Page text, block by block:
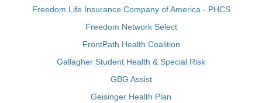
Freedom Life Insurance Company of America - PHCS
Freedom Network Select
FrontPath Health Coalition
Gallagher Student Health & Special Risk
GBG Assist
Geisinger Health Plan